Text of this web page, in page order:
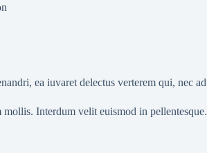
ea iuvaret delectus verterem qui, nec
Interdum velit euismod in pellentesque.